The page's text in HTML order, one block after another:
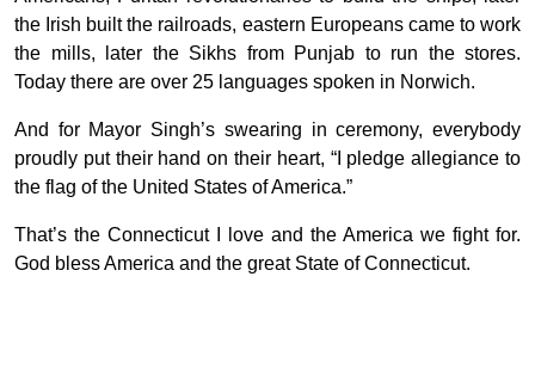
the Irish built the railroads, eastern Europeans came to work
the mills, later the Sikhs from Punjab to run the stores.
Today there are over 25 languages spoken in Norwich.
And for Mayor Singh’s swearing in ceremony, everybody
proudly put their hand on their heart, “I pledge allegiance to
the flag of the United States of America.”
That’s the Connecticut I love and the America we fight for.
God bless America and the great State of Connecticut.